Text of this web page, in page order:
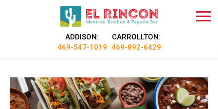
ADDISON:
469-547-1019
CARROLLTON:
469-892-6429